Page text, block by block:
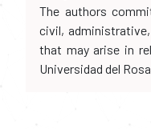
The authors
civil,
that may arise in
Universidad del